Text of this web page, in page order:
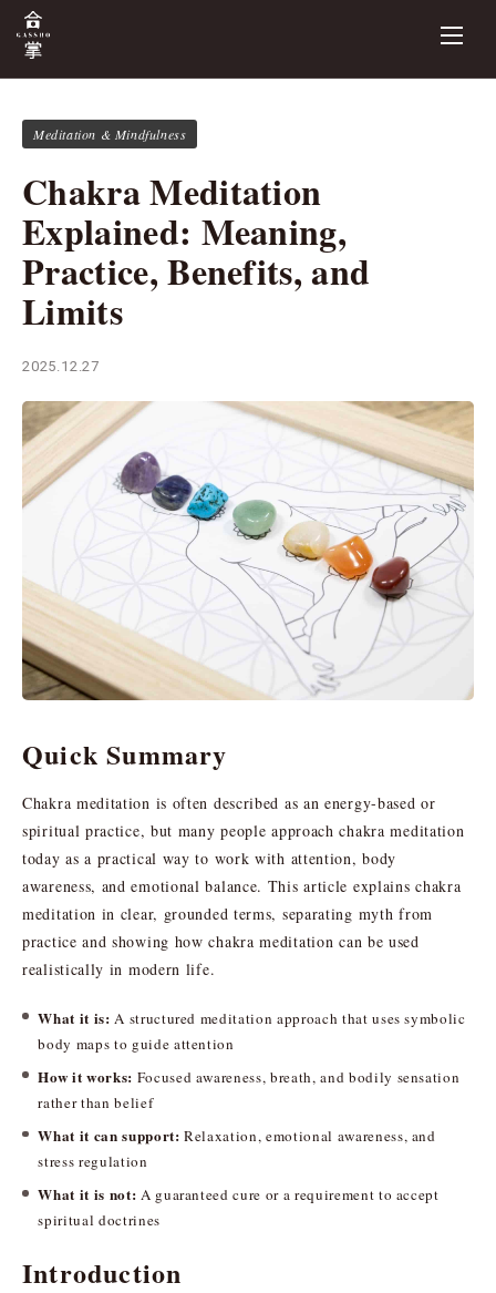
Meditation & Mindfulness
Chakra Meditation
Explained: Meaning,
Practice, Benefits, and
Limits
2025.12.27
Quick Summary
Chakra meditation is often described as an energy-based or
spiritual practice, but many people approach chakra meditation
today as a practical way to work with attention, body
awareness, and emotional balance. This article explains chakra
meditation in clear, grounded terms, separating myth from
practice and showing how chakra meditation can be used
realistically in modern life.
What it is: A structured meditation approach that uses symbolic
body maps to guide attention
How it works: Focused awareness, breath, and bodily sensation
rather than belief
What it can support: Relaxation, emotional awareness, and
stress regulation
What it is not: A guaranteed cure or a requirement to accept
spiritual doctrines
Introduction